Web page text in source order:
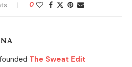
0
The Sweat Edit